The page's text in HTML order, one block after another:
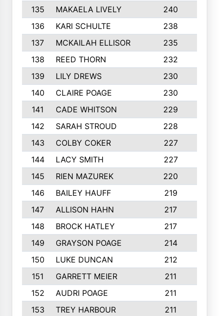
135
MAKAELA LIVELY 240
136
KARI SCHULTE 238
137
MCKAILAH ELLISOR 235
138
REED THORN 232
139
LILY DREWS 230
140
CLAIRE POAGE 230
141
CADE WHITSON 229
142
SARAH STROUD 228
143
COLBY COKER 227
144
LACY SMITH 227
145
RIEN MAZUREK 220
146
BAILEY HAUFF 219
147
ALLISON HAHN 217
148
BROCK HATLEY 217
149
GRAYSON POAGE 214
150
LUKE DUNCAN 212
151
GARRETT MEIER 211
152
AUDRI POAGE 211
153
TREY HARBOUR 211